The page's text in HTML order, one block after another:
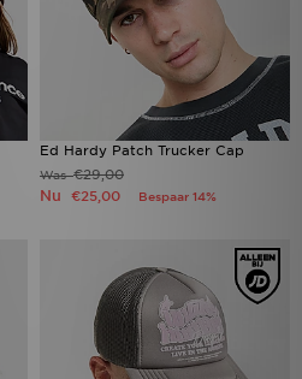
Ed Hardy Patch Trucker Cap
Was€29,00
Nu €25,00 Bespaar 14%